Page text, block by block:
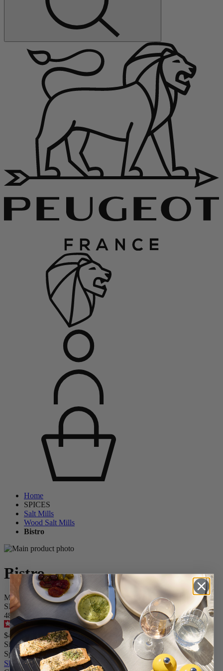
Home
SPICES
Salt Mills
Wood Salt Mills
Bistro
Bistro
Manual Salt Mill in Wood, Pebble Grey, 10 cm - 4 in
SKU
4854900
5- 280reviews
$44.95
Size
Spice
Skip the carrousel